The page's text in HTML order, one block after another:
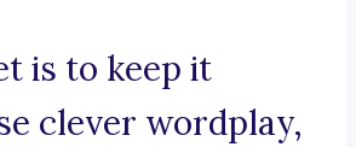
is to keep it
clever wordplay,